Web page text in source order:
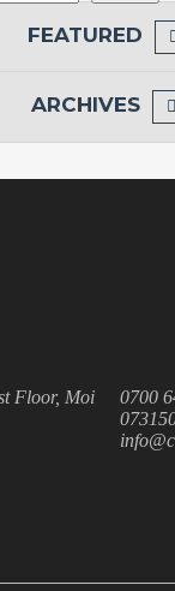
FEATURED
ARCHIVES
Floor, Moi
0700